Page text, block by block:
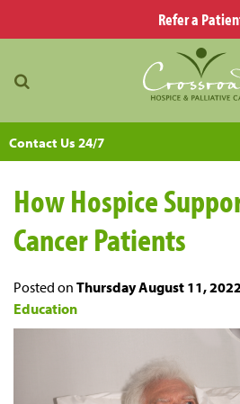
Refer a
Contact Us 24/7
How Hospice
Cancer Patients
Posted on Thursday August 11, 2022
Education